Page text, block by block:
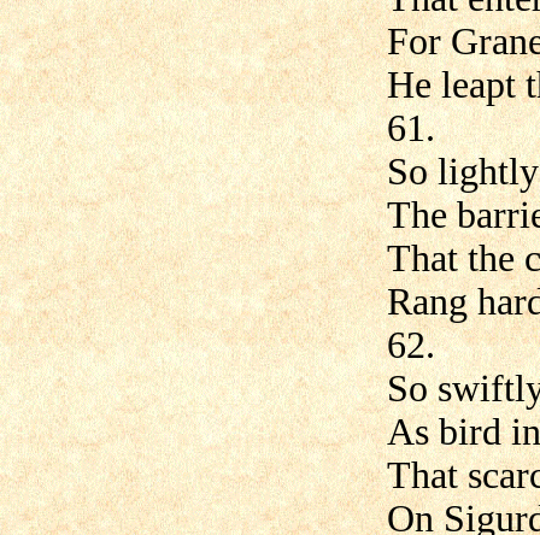
For
He leapt
61.
So
The
That the
Rang
62.
So
As bird
That
On